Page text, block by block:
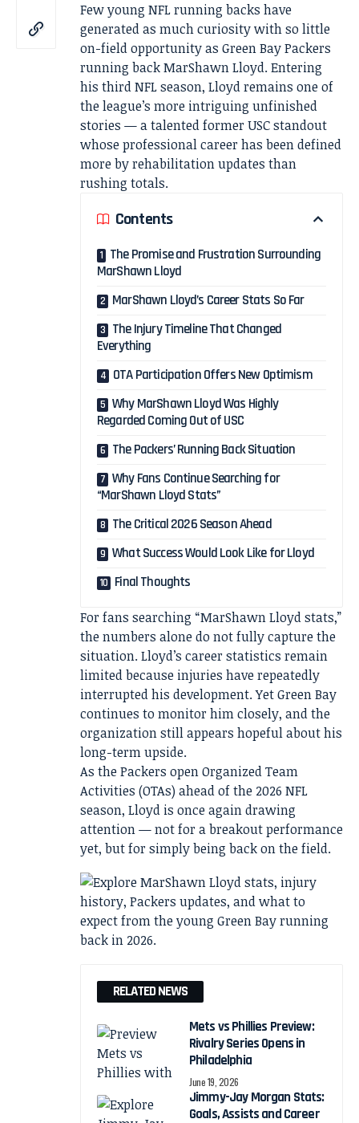
Few young NFL running backs have
generated as much curiosity with so little
on-field opportunity as Green Bay Packers
running back MarShawn Lloyd. Entering
his third NFL season, Lloyd remains one of
the league’s more intriguing unfinished
stories — a talented former USC standout
whose professional career has been defined
more by rehabilitation updates than
rushing totals.
Contents
The Promise and Frustration Surrounding
MarShawn Lloyd
MarShawn Lloyd’s Career Stats So Far
The Injury Timeline That Changed
Everything
OTA Participation Offers New Optimism
Why MarShawn Lloyd Was Highly
Regarded Coming Out of USC
The Packers’ Running Back Situation
Why Fans Continue Searching for
“MarShawn Lloyd Stats”
The Critical 2026 Season Ahead
What Success Would Look Like for Lloyd
Final Thoughts
For fans searching “MarShawn Lloyd stats,”
the numbers alone do not fully capture the
situation. Lloyd’s career statistics remain
limited because injuries have repeatedly
interrupted his development. Yet Green Bay
continues to monitor him closely, and the
organization still appears hopeful about his
long-term upside.
As the Packers open Organized Team
Activities (OTAs) ahead of the 2026 NFL
season, Lloyd is once again drawing
attention — not for a breakout performance
yet, but for simply being back on the field.
RELATED NEWS
Mets vs Phillies Preview:
Rivalry Series Opens in
Philadelphia
June 19, 2026
Jimmy-Jay Morgan Stats:
Goals, Assists and Career